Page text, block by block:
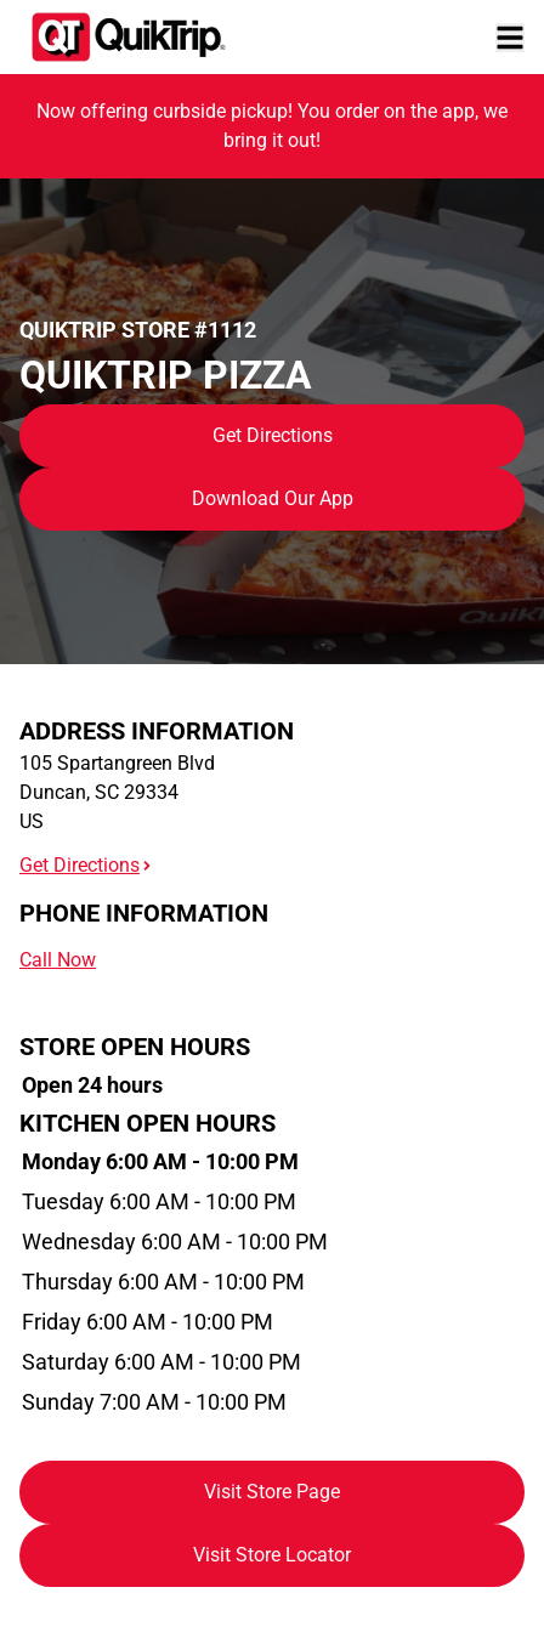
Now offering curbside pickup! You order on the app, we
bring it out!
QUIKTRIP STORE #1112
QUIKTRIP PIZZA
Get Directions
Download Our App
ADDRESS INFORMATION
105 Spartangreen Blvd
Duncan, SC 29334
US
Get Directions
PHONE INFORMATION
Call Now
STORE OPEN HOURS
Open 24 hours
KITCHEN OPEN HOURS
Monday 6:00 AM - 10:00 PM
Tuesday 6:00 AM - 10:00 PM
Wednesday 6:00 AM - 10:00 PM
Thursday 6:00 AM - 10:00 PM
Friday 6:00 AM - 10:00 PM
Saturday 6:00 AM - 10:00 PM
Sunday 7:00 AM - 10:00 PM
Visit Store Page
Visit Store Locator